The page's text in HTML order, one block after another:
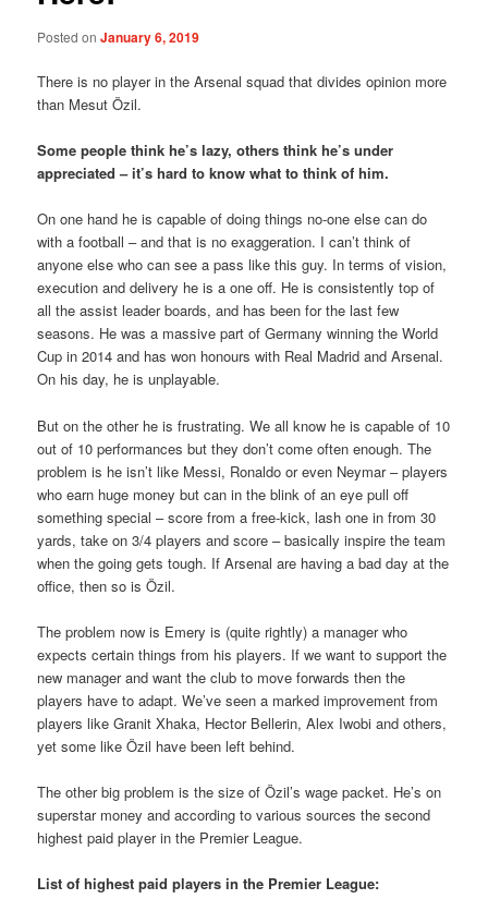
Posted onJanuary 6, 2019
There is no player in the Arsenal squad that divides opinion more
than Mesut Özil.
Some people think he’s lazy, others think he’s under
appreciated – it’s hard to know what to think of him.
On one hand he is capable of doing things no-one else can do
with a football – and that is no exaggeration. I can’t think of
anyone else who can see a pass like this guy. In terms of vision,
execution and delivery he is a one off. He is consistently top of
all the assist leader boards, and has been for the last few
seasons. He was a massive part of Germany winning the World
Cup in 2014 and has won honours with Real Madrid and Arsenal.
On his day, he is unplayable.
But on the other he is frustrating. We all know he is capable of 10
out of 10 performances but they don’t come often enough. The
problem is he isn’t like Messi, Ronaldo or even Neymar – players
who earn huge money but can in the blink of an eye pull off
something special – score from a free-kick, lash one in from 30
yards, take on 3/4 players and score – basically inspire the team
when the going gets tough. If Arsenal are having a bad day at the
office, then so is Özil.
The problem now is Emery is (quite rightly) a manager who
expects certain things from his players. If we want to support the
new manager and want the club to move forwards then the
players have to adapt. We’ve seen a marked improvement from
players like Granit Xhaka, Hector Bellerin, Alex Iwobi and others,
yet some like Özil have been left behind.
The other big problem is the size of Özil’s wage packet. He’s on
superstar money and according to various sources the second
highest paid player in the Premier League.
List of highest paid players in the Premier League: